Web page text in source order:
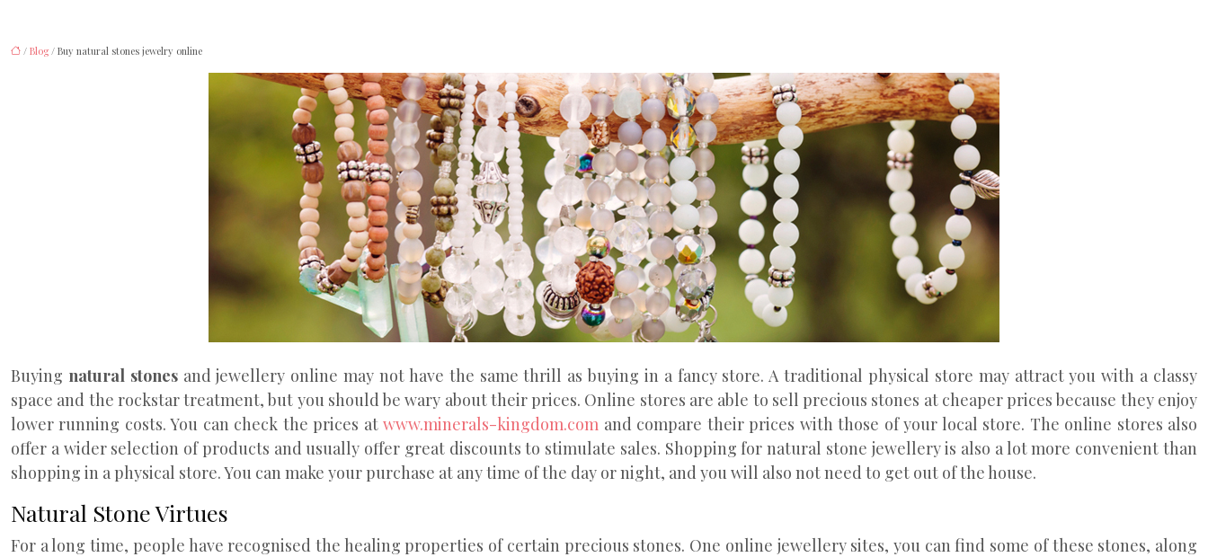
/ Blog / Buy natural stones jewelry online
Buying natural stonesand jewellery online may not have the same thrill as buying in a fancy store. A traditional physical store may attract you with a classy
space and the rockstar treatment, but you should be wary about their prices. Online stores are able to sell precious stones at cheaper prices because they enjoy
lower running costs. You can check the prices atwww.minerals-kingdom.com and compare their prices with those of your local store. The online stores also
offer a wider selection of products and usually offer great discounts to stimulate sales. Shopping for natural stone jewellery is also a lot more convenient than
shopping in a physical store. You can make your purchase at any time of the day or night, and you will also not need to get out of the house.
Natural Stone Virtues
For a long time, people have recognised the healing properties of certain precious stones. One online jewellery sites, you can find some of these stones, along